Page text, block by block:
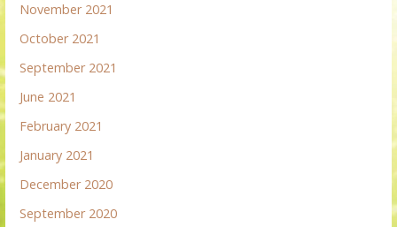
November 2021
October 2021
September 2021
June 2021
February 2021
January 2021
December 2020
September 2020